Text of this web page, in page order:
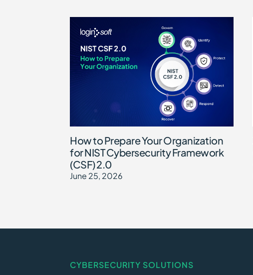
How to Prepare Your Organization
for NIST Cybersecurity Framework
(CSF) 2.0
June 25, 2026
CYBERSECURITY SOLUTIONS